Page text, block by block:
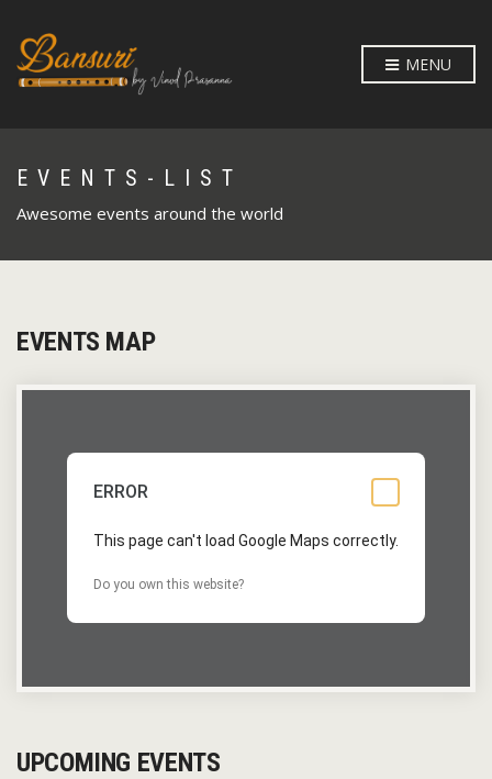
MENU
EVENTS-LIST
Awesome events around the world
EVENTS MAP
ERROR
This page can't load Google Maps correctly.
Do you own this website?
UPCOMING EVENTS